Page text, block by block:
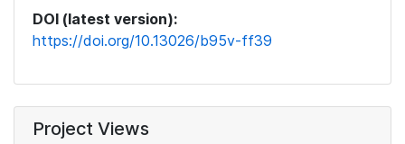
DOI (latest version):
https://doi.org/10.13026/b95v-ff39
Project Views